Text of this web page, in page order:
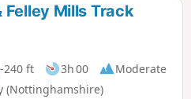
Felley Mills Track
-240 ft 3h 00
Moderate
(Nottinghamshire)